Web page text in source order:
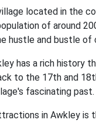
located in the
of around
hustle and bustle of
has a rich history
to the 17th and
fascinating
in Awkley is